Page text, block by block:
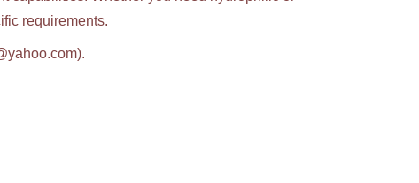
requirements.